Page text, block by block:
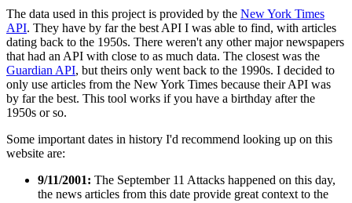
The data used in this project is provided by the New York Times
API. They have by far the best API I was able to find, with articles
dating back to the 1950s. There weren't any other major newspapers
that had an API with close to as much data. The closest was the
Guardian API, but theirs only went back to the 1990s. I decided to
only use articles from the New York Times because their API was
by far the best. This tool works if you have a birthday after the
1950s or so.
Some important dates in history I'd recommend looking up on this
website are:
9/11/2001: The September 11 Attacks happened on this day,
the news articles from this date provide great context to the